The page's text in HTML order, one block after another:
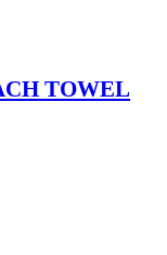
TOWEL